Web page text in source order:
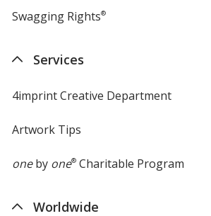
Swagging Rights®
Services
4imprint Creative Department
Artwork Tips
oneby one®Charitable Program
Worldwide